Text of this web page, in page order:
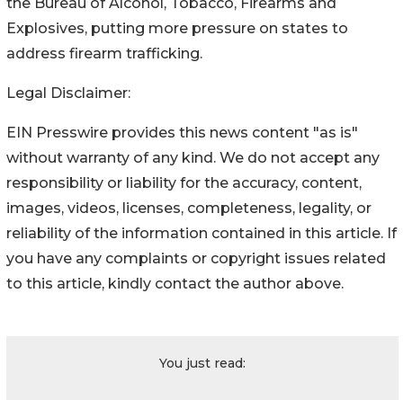
Explosives, putting more pressure on states to
address firearm trafficking.
Legal Disclaimer:
EIN Presswire provides this news content "as is"
without warranty of any kind. We do not accept any
responsibility or liability for the accuracy, content,
images, videos, licenses, completeness, legality, or
reliability of the information contained in this article. If
you have any complaints or copyright issues related
to this article, kindly contact the author above.
You just read: